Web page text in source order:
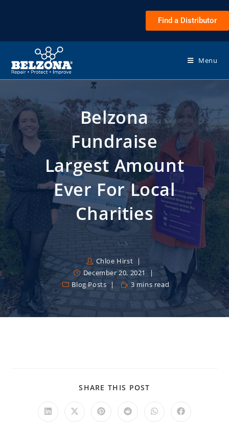
Find a Distributor
Menu
Belzona
Fundraise
Largest Amount
Ever For Local
Charities
Chloe Hirst
December 20, 2021
Blog Posts
3 mins read
SHARE THIS POST